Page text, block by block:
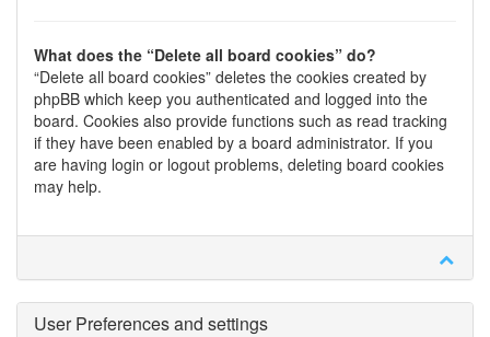
What does the “Delete all board cookies” do?
“Delete all board cookies” deletes the cookies created by
phpBB which keep you authenticated and logged into the
board. Cookies also provide functions such as read tracking
if they have been enabled by a board administrator. If you
are having login or logout problems, deleting board cookies
may help.
User Preferences and settings